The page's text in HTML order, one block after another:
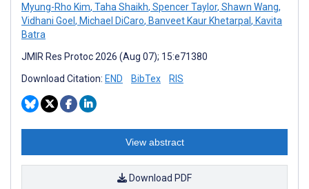
Myung-Rho Kim, Taha Shaikh, Spencer Taylor, Shawn Wang,
Vidhani Goel , Michael DiCaro, Banveet Kaur Khetarpal , Kavita
Batra
JMIR Res Protoc 2026 (Aug 07); 15:e71380
Download Citation: END BibTex RIS
View abstract
Download PDF